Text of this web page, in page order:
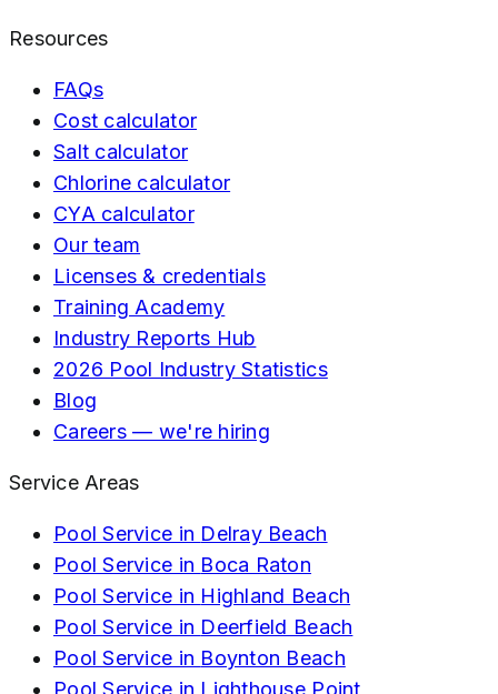
Resources
FAQs
Cost calculator
Salt calculator
Chlorine calculator
CYA calculator
Our team
Licenses & credentials
Training Academy
Industry Reports Hub
2026 Pool Industry Statistics
Blog
Careers — we're hiring
Service Areas
Pool Service in Delray Beach
Pool Service in Boca Raton
Pool Service in Highland Beach
Pool Service in Deerfield Beach
Pool Service in Boynton Beach
Pool Service in Lighthouse Point